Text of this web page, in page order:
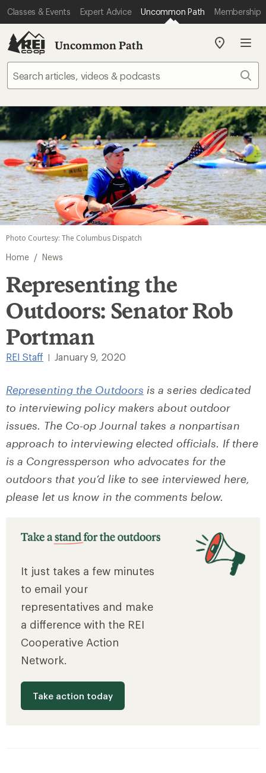
Classes & Events Expert Advice Uncommon Path Membership
Uncommon Path
My
store
Photo Courtesy: The Columbus Dispatch
Home / News
Representing the
Outdoors: Senator Rob
Portman
REI Staff January 9, 2020
Representing the Outdoors is a series dedicated
to interviewing policy makers about outdoor
issues. The Co-op Journal takes a nonpartisan
approach to interviewing elected officials. If there
is a Congressperson who advocates for the
outdoors that you’d like to see interviewed here,
please let us know in the comments below.
It just takes a few minutes
to email your
representatives and make
a difference with the REI
Cooperative Action
Network.
Take action today